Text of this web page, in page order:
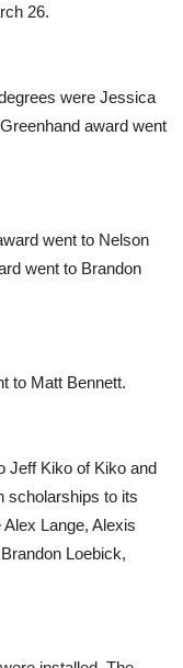
26.
were Jessica
award went
went to Nelson
went to Brandon
to Matt Bennett.
Jeff Kiko of Kiko and
scholarships to its
Lange, Alexis
Loebick,